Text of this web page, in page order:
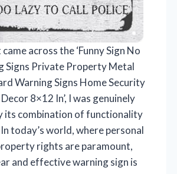
across the ‘Funny Sign No
Signs Private Property Metal
Warning Signs Home Security
8×12 In’, I was genuinely
its combination of functionality
today’s world, where personal
rights are paramount,
and effective warning sign is